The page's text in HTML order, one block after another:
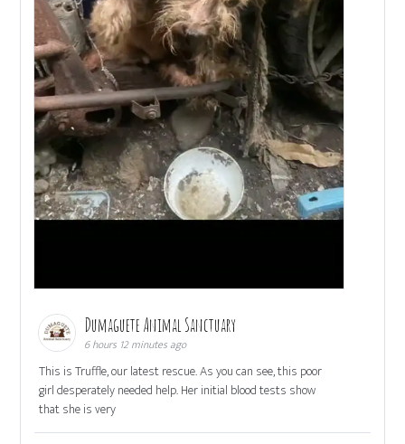
Dumaguete Animal Sanctuary
6 hours 12 minutes ago
This is Truffle, our latest rescue. As you can see, this poor
girl desperately needed help. Her initial blood tests show
that she is very